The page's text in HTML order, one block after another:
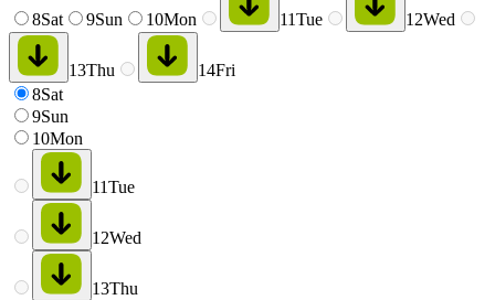
8Sat 9Sun 10Mon 11Tue 12Wed
13Thu 14Fri
8Sat
9Sun
10Mon
11Tue
12Wed
13Thu